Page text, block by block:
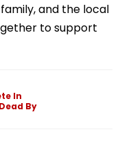
and the local
to support
In
By